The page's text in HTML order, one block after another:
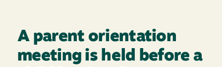
A parent orientation
meeting is held before a